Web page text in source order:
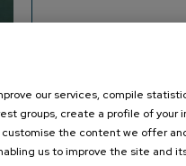
our services, compile
groups, create a profile of your
the content we offer
us to improve the site and